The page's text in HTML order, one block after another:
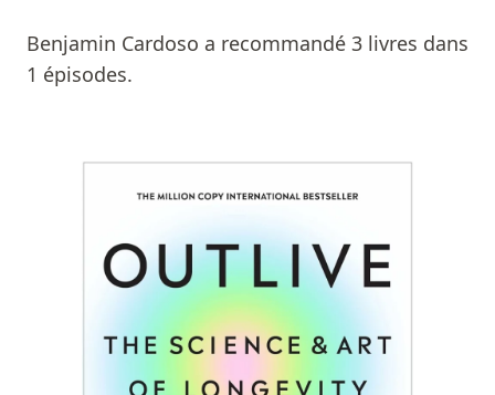
Benjamin Cardoso a recommandé 3 livres dans
1 épisodes.
Livres
Prix littéraires